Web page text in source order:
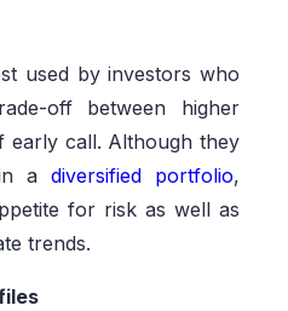
used by investors who
off between higher
early call. Although they
a diversified portfolio,
for risk as well as
trends.